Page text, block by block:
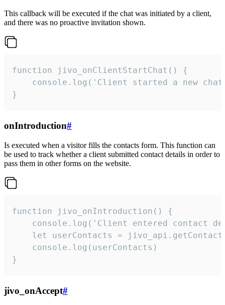
This callback will be executed if the chat was initiated by a client,
and there was no proactive invitation shown.
function jivo_onClientStartChat() {
console.log('Client started a new
}
onIntroduction#
Is executed when a visitor fills the contacts form. This function can
be used to track whether a client submitted contact details in order to
pass them in other forms on the website.
function jivo_onIntroduction() {
console.log('Client entered contact
let userContacts =
    console.log(userContacts)
}
jivo_onAccept#